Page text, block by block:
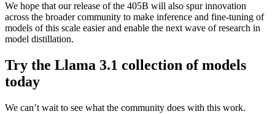
We hope that our release of the 405B will also spur innovation
across the broader community to make inference and fine-tuning of
models of this scale easier and enable the next wave of research in
model distillation.
Try the Llama 3.1 collection of models
today
We can’t wait to see what the community does with this work.